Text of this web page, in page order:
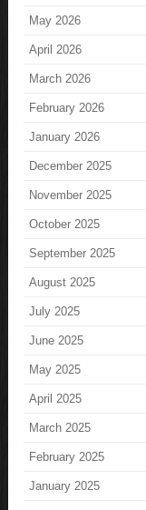
May 2026
April 2026
March 2026
February 2026
January 2026
December 2025
November 2025
October 2025
September 2025
August 2025
July 2025
June 2025
May 2025
April 2025
March 2025
February 2025
January 2025